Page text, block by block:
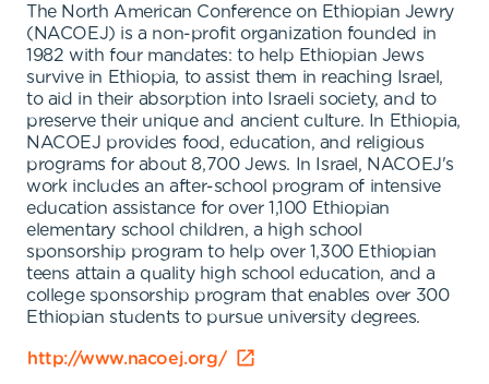
The North American Conference on Ethiopian Jewry
(NACOEJ) is a non-profit organization founded in
1982 with four mandates: to help Ethiopian Jews
survive in Ethiopia, to assist them in reaching Israel,
to aid in their absorption into Israeli society, and to
preserve their unique and ancient culture. In Ethiopia,
NACOEJ provides food, education, and religious
programs for about 8,700 Jews. In Israel, NACOEJ's
work includes an after-school program of intensive
education assistance for over 1,100 Ethiopian
elementary school children, a high school
sponsorship program to help over 1,300 Ethiopian
teens attain a quality high school education, and a
college sponsorship program that enables over 300
Ethiopian students to pursue university degrees.
http://www.nacoej.org/